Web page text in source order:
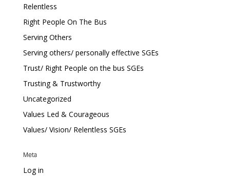
Relentless
Right People On The Bus
Serving Others
Serving others/ personally effective SGEs
Trust/ Right People on the bus SGEs
Trusting & Trustworthy
Uncategorized
Values Led & Courageous
Values/ Vision/ Relentless SGEs
Meta
Log in